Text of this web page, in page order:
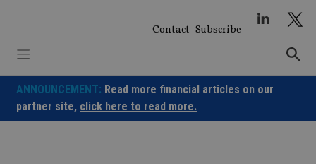
Contact Subscribe
ANNOUNCEMENT: Read more financial articles on our
partner site, click here to read more.